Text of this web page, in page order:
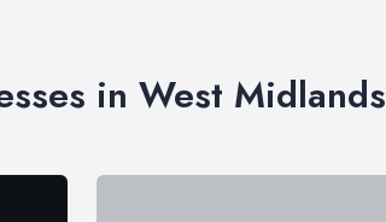
in West Midlands